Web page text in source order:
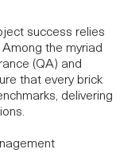
success relies
the myriad
(QA) and
that every brick
delivering